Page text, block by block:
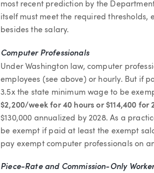
most recent prediction by the
itself must meet the required thresholds,
besides the salary.
Computer Professionals
Under Washington law, computer
employees (see above) or hourly. But if
3.5x the state minimum wage to be
$2,200/week for 40 hours or $114,400 for
$130,000 annualized by 2028. As a
be exempt if paid at least the exempt
pay exempt computer professionals on
Piece-Rate and Commission-Only